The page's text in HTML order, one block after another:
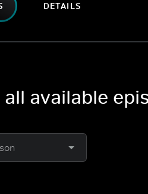
DETAILS
available